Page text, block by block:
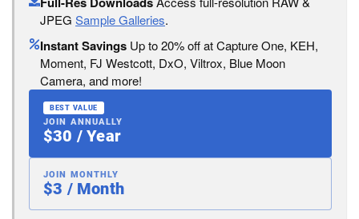
JPEG Sample Galleries.
Instant Savings Up to 20% off at Capture One, KEH,
Moment, FJ Westcott, DxO, Viltrox, Blue Moon
Camera, and more!
BEST VALUE
JOIN ANNUALLY
$30 / Year
JOIN MONTHLY
$3 / Month